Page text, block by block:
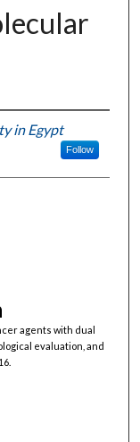
in Egypt
Follow
agents with dual
evaluation, and